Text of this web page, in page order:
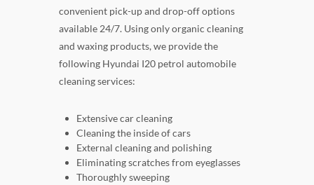
convenient pick-up and drop-off options
available 24/7. Using only organic cleaning
and waxing products, we provide the
following Hyundai I20 petrol automobile
cleaning services:
Extensive car cleaning
Cleaning the inside of cars
External cleaning and polishing
Eliminating scratches from eyeglasses
Thoroughly sweeping